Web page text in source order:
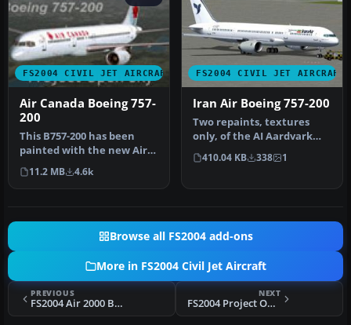
FS2004 CIVIL JET AIRCRAFT
Air Canada Boeing 757-
200
This B757-200 has been
painted with the new Air
Canada scheme, even
though th…
11.2 MB 4.6k
FS2004 CIVIL JET AIRCRAFT
Iran Air Boeing 757-200
Two repaints, textures
only, of the AI Aardvark
B757-200 RR in both the old
a…
410.04 KB 338 1
Browse all FS2004 add-ons
More in FS2004 Civil Jet Aircraft
PREVIOUS
FS2004 Air 2000 Boeing 757-200
NEXT
FS2004 Project Open Sky Boeing 757-200 V1